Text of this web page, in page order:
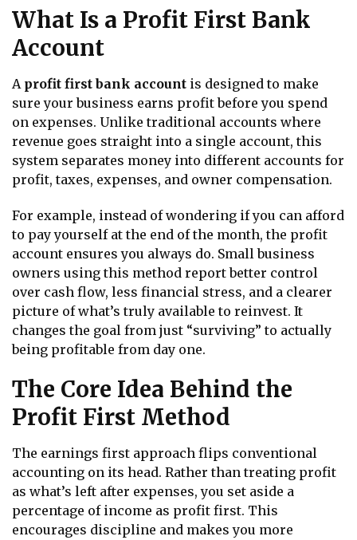
What Is a Profit First Bank
Account
A profit first bank account is designed to make
sure your business earns profit before you spend
on expenses. Unlike traditional accounts where
revenue goes straight into a single account, this
system separates money into different accounts for
profit, taxes, expenses, and owner compensation.
For example, instead of wondering if you can afford
to pay yourself at the end of the month, the profit
account ensures you always do. Small business
owners using this method report better control
over cash flow, less financial stress, and a clearer
picture of what’s truly available to reinvest. It
changes the goal from just “surviving” to actually
being profitable from day one.
The Core Idea Behind the
Profit First Method
The earnings first approach flips conventional
accounting on its head. Rather than treating profit
as what’s left after expenses, you set aside a
percentage of income as profit first. This
encourages discipline and makes you more